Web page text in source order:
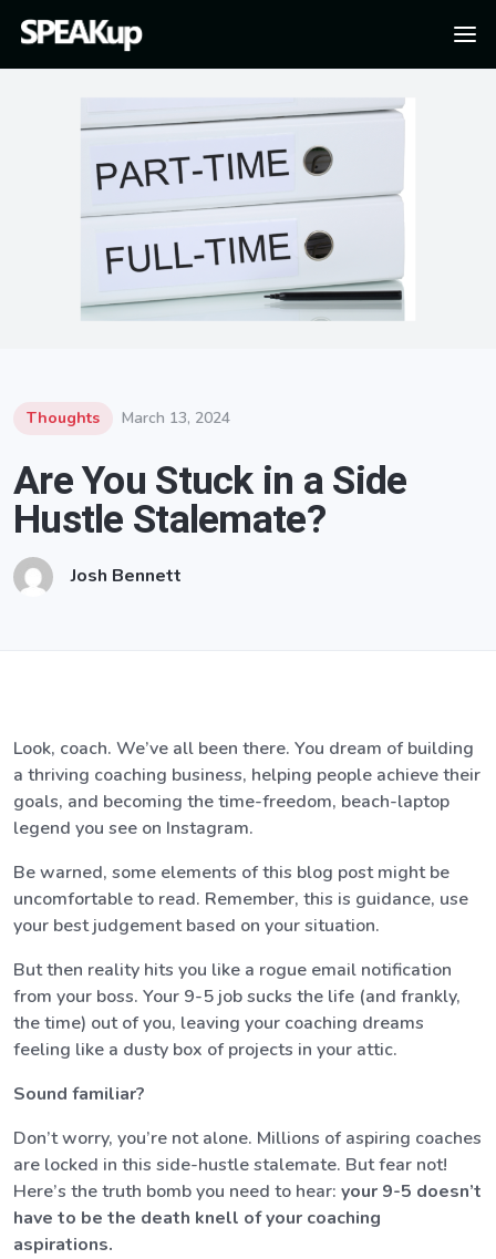
Thoughts March 13, 2024
Are You Stuck in a Side
Hustle Stalemate?
Josh Bennett
Look, coach. We’ve all been there. You dream of building
a thriving coaching business, helping people achieve their
goals, and becoming the time-freedom, beach-laptop
legend you see on Instagram.
Be warned, some elements of this blog post might be
uncomfortable to read. Remember, this is guidance, use
your best judgement based on your situation.
But then reality hits you like a rogue email notification
from your boss. Your 9-5 job sucks the life (and frankly,
the time) out of you, leaving your coaching dreams
feeling like a dusty box of projects in your attic.
Sound familiar?
Don’t worry, you’re not alone. Millions of aspiring coaches
are locked in this side-hustle stalemate. But fear not!
Here’s the truth bomb you need to hear: your 9-5 doesn’t
have to be the death knell of your coaching
aspirations.